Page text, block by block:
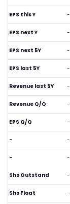
EPS this Y -
EPS next Y -
EPS next 5Y -
EPS last 5Y -
Revenue last 5Y -
Revenue Q/Q -
EPS Q/Q -
- -
- -
Shs Outstand -
Shs Float -